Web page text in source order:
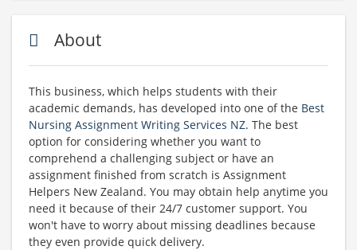
About
This business, which helps students with their
academic demands, has developed into one of the Best
Nursing Assignment Writing Services NZ. The best
option for considering whether you want to
comprehend a challenging subject or have an
assignment finished from scratch is Assignment
Helpers New Zealand. You may obtain help anytime you
need it because of their 24/7 customer support. You
won't have to worry about missing deadlines because
they even provide quick delivery.